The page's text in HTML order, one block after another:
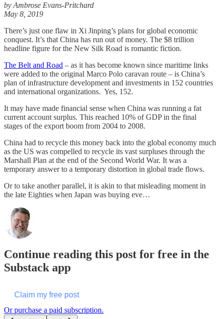
by Ambrose Evans-Pritchard
May 8, 2019
There’s just one flaw in Xi Jinping’s plans for global economic
conquest. It’s that China has run out of money. The $8 trillion
headline figure for the New Silk Road is romantic fiction.
The Belt and Road – as it has become known since maritime links
were added to the original Marco Polo caravan route – is China’s
plan of infrastructure development and investments in 152 countries
and international organizations. Yes, 152.
It may have made financial sense when China was running a fat
current account surplus. This reached 10% of GDP in the final
stages of the export boom from 2004 to 2008.
China had to recycle this money back into the global economy much
as the US was compelled to recycle its vast surpluses through the
Marshall Plan at the end of the Second World War. It was a
temporary answer to a temporary distortion in global trade flows.
Or to take another parallel, it is akin to that misleading moment in
the late Eighties when Japan was buying eve…
Continue reading this post for free in the
Substack app
Claim my free post
Or purchase a paid subscription.